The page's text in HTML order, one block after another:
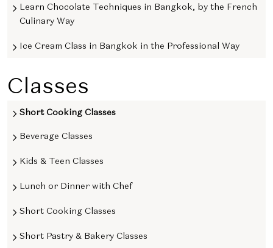
Learn Chocolate Techniques in Bangkok, by the French
Culinary Way
Ice Cream Class in Bangkok in the Professional Way
Classes
Short Cooking Classes
Beverage Classes
Kids & Teen Classes
Lunch or Dinner with Chef
Short Cooking Classes
Short Pastry & Bakery Classes